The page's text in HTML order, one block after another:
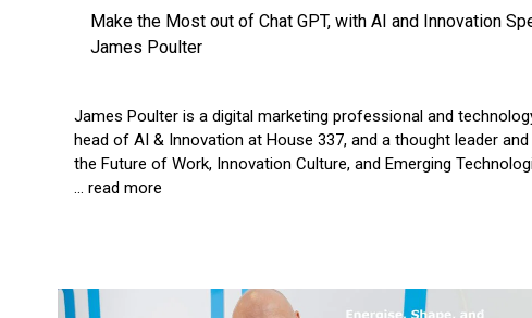
Make the Most out of Chat GPT, with AI and Innovation
James Poulter
James Poulter is a digital marketing professional and
head of AI & Innovation at House 337, and a thought leader
the Future of Work, Innovation Culture, and Emerging
... read more